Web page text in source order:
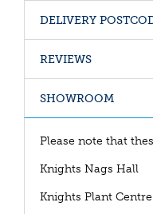
DELIVERY
REVIEWS
SHOWROOM
Please note that
Knights Nags Hall
Knights Plant